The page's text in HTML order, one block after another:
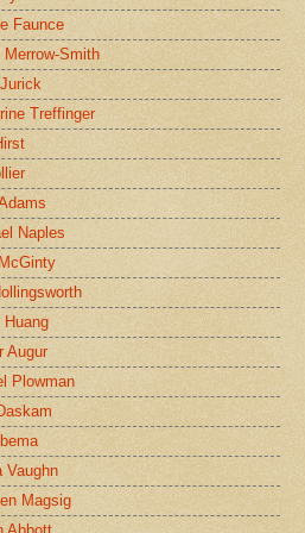
Faunce
Merrow-Smith
Treffinger
Naples
Huang
Augur
Plowman
Vaughn
Magsig